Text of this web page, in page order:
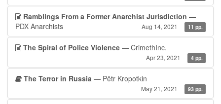
Ramblings From a Former Anarchist Jurisdiction —
PDX Anarchists
Aug 14, 2021 11 pp.
The Spiral of Police Violence — CrimethInc.
Apr 23, 2021 4 pp.
The Terror in Russia — Pëtr Kropotkin
May 21, 2021 93 pp.